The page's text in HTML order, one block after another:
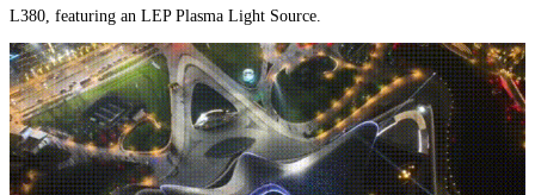
L380, featuring an LEP Plasma Light Source.